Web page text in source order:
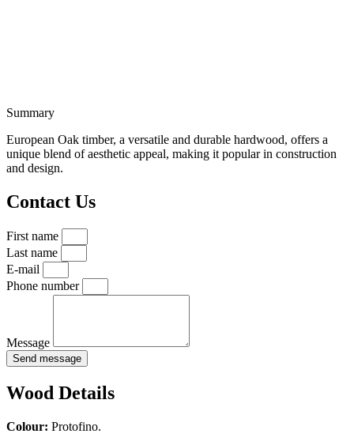
Summary
European Oak timber, a versatile and durable hardwood, offers a
unique blend of aesthetic appeal, making it popular in construction
and design.
Contact Us
First name
Last name
E-mail
Phone number
Message
Send message
Wood Details
Colour: Protofino.